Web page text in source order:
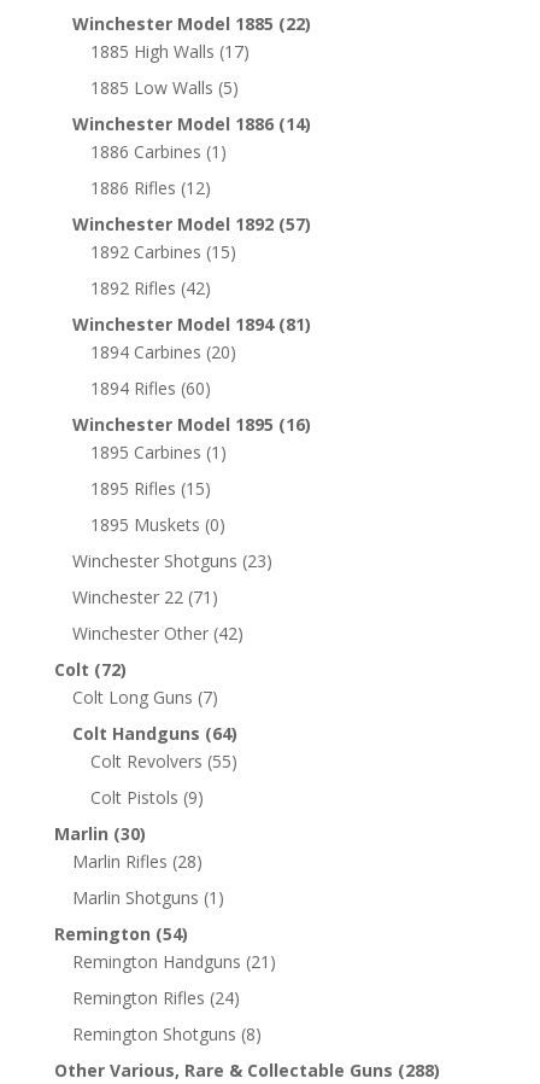
Winchester Model 1885 (22)
1885 High Walls (17)
1885 Low Walls (5)
Winchester Model 1886 (14)
1886 Carbines (1)
1886 Rifles (12)
Winchester Model 1892 (57)
1892 Carbines (15)
1892 Rifles (42)
Winchester Model 1894 (81)
1894 Carbines (20)
1894 Rifles (60)
Winchester Model 1895 (16)
1895 Carbines (1)
1895 Rifles (15)
1895 Muskets (0)
Winchester Shotguns (23)
Winchester 22 (71)
Winchester Other (42)
Colt (72)
Colt Long Guns (7)
Colt Handguns (64)
Colt Revolvers (55)
Colt Pistols (9)
Marlin (30)
Marlin Rifles (28)
Marlin Shotguns (1)
Remington (54)
Remington Handguns (21)
Remington Rifles (24)
Remington Shotguns (8)
Other Various, Rare & Collectable Guns (288)